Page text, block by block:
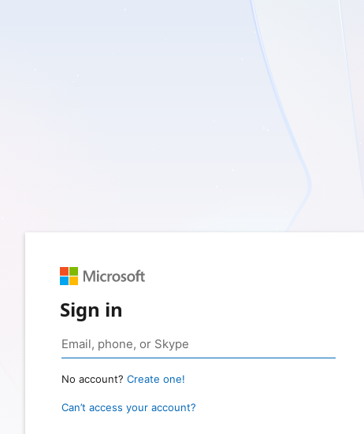
Sign in
No account? Create one!
Can’t access your account?